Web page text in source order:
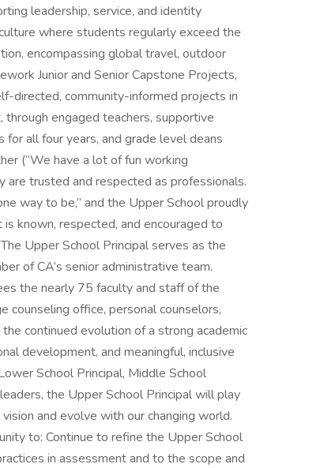
leadership, service, and identity
where students regularly exceed the
encompassing global travel, outdoor
Junior and Senior Capstone Projects,
directed, community-informed projects in
engaged teachers, supportive
all four years, and grade level deans
(“We have a lot of fun working
are trusted and respected as professionals.
way to be,” and the Upper School proudly
known, respected, and encouraged to
Upper School Principal serves as the
of CA’s senior administrative team.
the nearly 75 faculty and staff of the
counseling office, personal counselors,
continued evolution of a strong academic
development, and meaningful, inclusive
School Principal, Middle School
the Upper School Principal will play
and evolve with our changing world.
to: Continue to refine the Upper School
in assessment and to the scope and